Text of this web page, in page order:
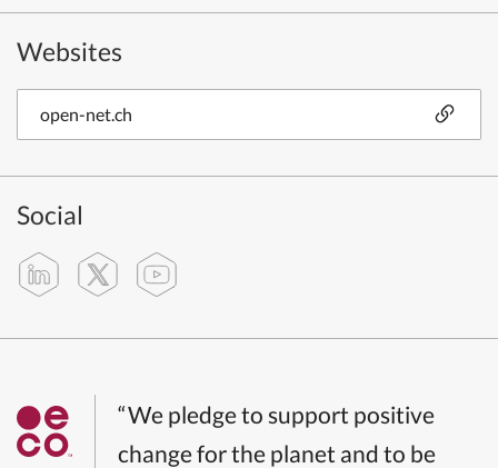
Websites
open-net.ch
Social
“We pledge to support positive
change for the planet and to be